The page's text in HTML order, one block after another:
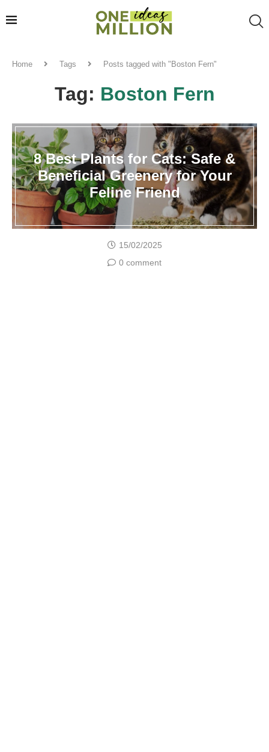
Home Tags Posts tagged with "Boston Fern"
Tag: Boston Fern
8 Best Plants for Cats: Safe &
Beneficial Greenery for Your
Feline Friend
15/02/2025
0 comment